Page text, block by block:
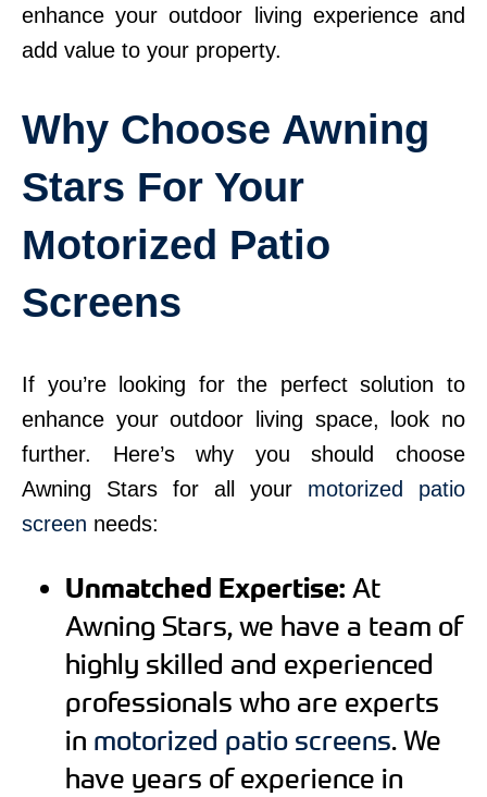
enhance your outdoor living experience and
add value to your property.
Why Choose Awning
Stars For Your
Motorized Patio
Screens
If you’re looking for the perfect solution to
enhance your outdoor living space, look no
further. Here’s why you should choose
Awning Stars for all your motorized patio
screen needs:
Unmatched Expertise: At
Awning Stars, we have a team of
highly skilled and experienced
professionals who are experts
in motorized patio screens. We
have years of experience in